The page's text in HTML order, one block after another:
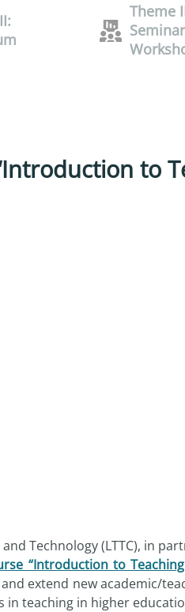
Theme
to
Technology (LTTC), in
“Introduction to
extend new academic/
in teaching in higher